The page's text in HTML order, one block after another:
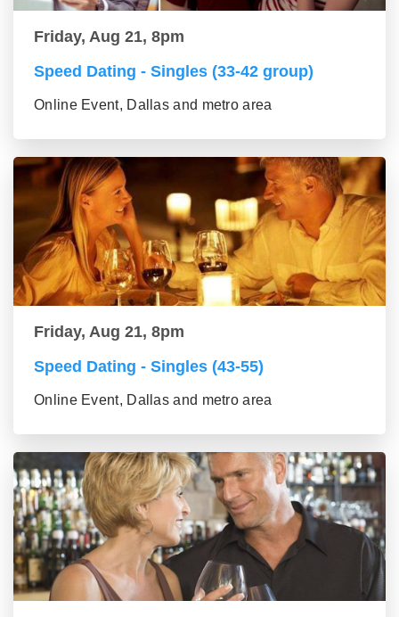
Friday, Aug 21, 8pm
Speed Dating - Singles (33-42 group)
Online Event, Dallas and metro area
Friday, Aug 21, 8pm
Speed Dating - Singles (43-55)
Online Event, Dallas and metro area